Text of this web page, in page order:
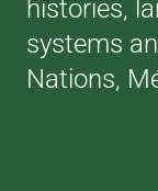
histories,
systems
Nations,